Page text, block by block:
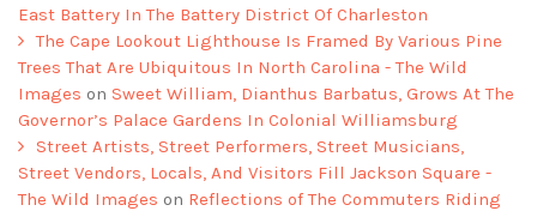
East Battery In The Battery District Of Charleston
The Cape Lookout Lighthouse Is Framed By Various Pine
Trees That Are Ubiquitous In North Carolina - The Wild
Images on Sweet William, Dianthus Barbatus, Grows At The
Governor’s Palace Gardens In Colonial Williamsburg
Street Artists, Street Performers, Street Musicians,
Street Vendors, Locals, And Visitors Fill Jackson Square -
The Wild Images on Reflections of The Commuters Riding